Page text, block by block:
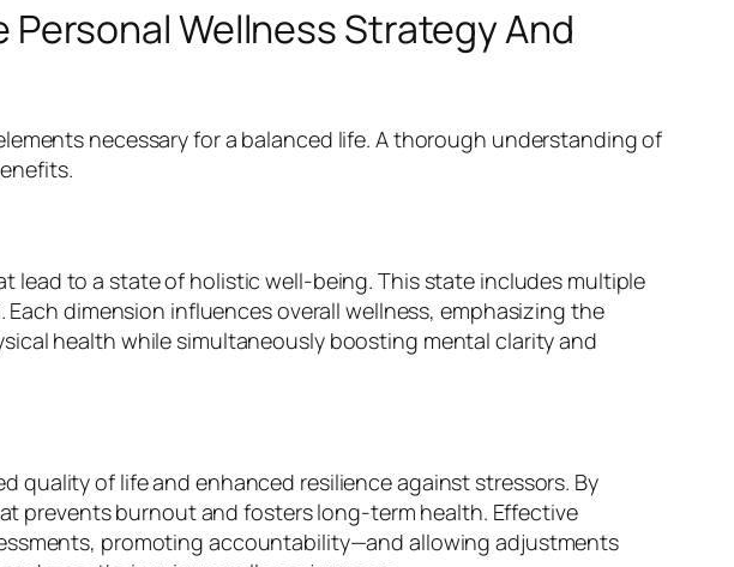
Wellness Strategy And
necessary for a balanced life. A thorough understanding of
lead to a state of holistic well-being. This state includes multiple
dimension influences overall wellness, emphasizing the
health while simultaneously boosting mental clarity and
quality of life and enhanced resilience against stressors. By
prevents burnout and fosters long-term health. Effective
promoting accountability—and allowing adjustments